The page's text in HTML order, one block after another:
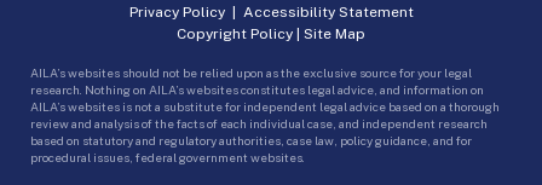
Privacy Policy| Accessibility Statement
Copyright Policy | Site Map
AILA’s websites should not be relied upon as the exclusive source for your legal
research. Nothing on AILA’s websites constitutes legal advice, and information on
AILA’s websites is not a substitute for independent legal advice based on a thorough
review and analysis of the facts of each individual case, and independent research
based on statutory and regulatory authorities, case law, policy guidance, and for
procedural issues, federal government websites.